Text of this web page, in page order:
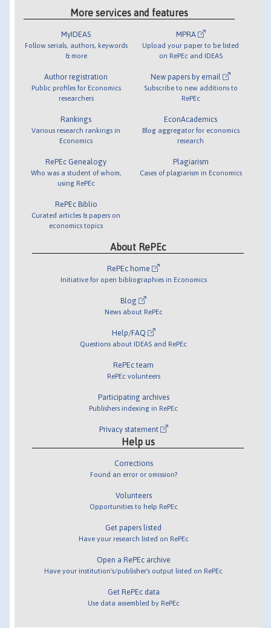
More services and features
MyIDEAS
Follow serials, authors, keywords
& more
Author registration
Public profiles for Economics
researchers
Rankings
Various research rankings in
Economics
RePEc Genealogy
Who was a student of whom,
using RePEc
RePEc Biblio
Curated articles & papers on
economics topics
MPRA
Upload your paper to be listed
on RePEc and IDEAS
New papers by email
Subscribe to new additions to
RePEc
EconAcademics
Blog aggregator for economics
research
Plagiarism
Cases of plagiarism in Economics
About RePEc
RePEc home
Initiative for open bibliographies in Economics
Blog
News about RePEc
Help/FAQ
Questions about IDEAS and RePEc
RePEc team
RePEc volunteers
Participating archives
Publishers indexing in RePEc
Privacy statement
Help us
Corrections
Found an error or omission?
Volunteers
Opportunities to help RePEc
Get papers listed
Have your research listed on RePEc
Open a RePEc archive
Have your institution's/publisher's output listed on RePEc
Get RePEc data
Use data assembled by RePEc